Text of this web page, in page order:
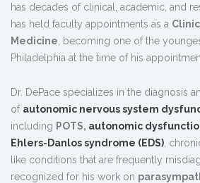
has decades of clinical, academic, and
has held faculty appointments as a
Medicine , becoming one of the
Philadelphia at the time of his
Dr. DePace specializes in the diagnosis
of autonomic nervous system
including POTS, autonomic
Ehlers-Danlos syndrome (EDS) ,
like conditions that are frequently
recognized for his work on